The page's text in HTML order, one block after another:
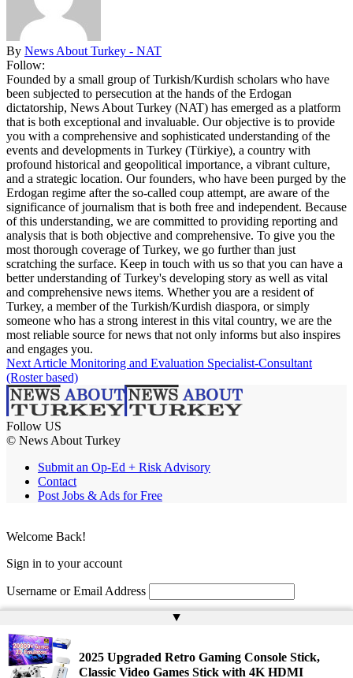
By News About Turkey - NAT
Follow:
Founded by a small group of Turkish/Kurdish scholars who have
been subjected to persecution at the hands of the Erdogan
dictatorship, News About Turkey (NAT) has emerged as a platform
that is both exceptional and invaluable. Our objective is to provide
you with a comprehensive and sophisticated understanding of the
events and developments in Turkey (Türkiye), a country with
profound historical and geopolitical importance, a vibrant culture,
and a strategic location. Our founders, who have been purged by the
Erdogan regime after the so-called coup attempt, are aware of the
significance of journalism that is both free and independent. Because
of this understanding, we are committed to providing reporting and
analysis that is both objective and comprehensive. To give you the
most thorough coverage of Turkey, we go further than just
scratching the surface. Keep in touch with us so that you can have a
better understanding of Turkey's developing story as well as vital
and comprehensive news items. Whether you are a resident of
Turkey, a member of the Turkish/Kurdish diaspora, or simply
someone who has a strong interest in this vital country, we are the
most reliable source for news that not only informs but also inspires
and engages you.
Next Article Monitoring and Evaluation Specialist-Consultant
(Roster based)
Follow US
© News About Turkey
Submit an Op-Ed + Risk Advisory
Contact
Post Jobs & Ads for Free
▲
2025 Upgraded Retro Gaming Console Stick,
Classic Video Games Stick with 4K HDMI
Welcome Back!
Sign in to your account
Username or Email Address
Remember Me